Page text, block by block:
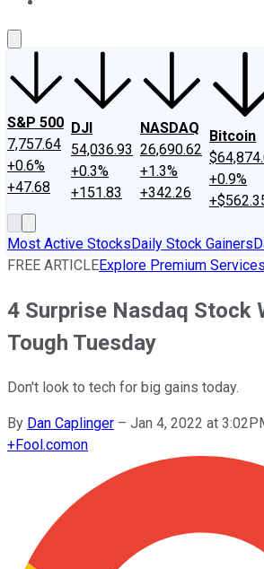
S&P 500
7,757.64
+0.6%
+47.68
DJI
54,036.93
+0.3%
+151.83
NASDAQ
26,690.62
+1.3%
+342.26
Bitcoin
+0.9%
Most Active StocksDaily Stock Gainers
FREE ARTICLEExplore Premium Services
4 Surprise Nasdaq Stock
Tough Tuesday
Don't look to tech for big gains today.
By Dan Caplinger – Jan 4, 2022 at
+Fool.comon